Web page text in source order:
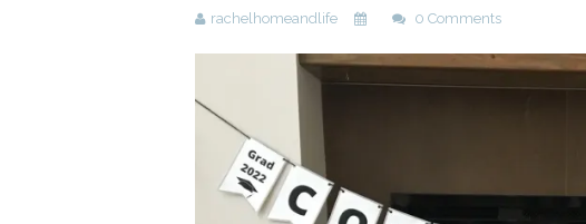
rachelhomeandlife 0 Comments